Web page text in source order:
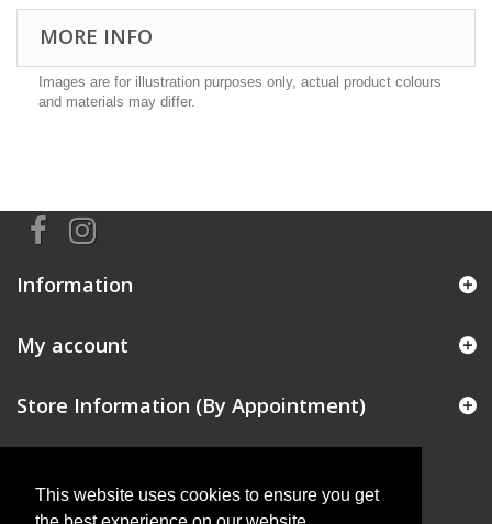
This website uses cookies to ensure you get
MORE INFO
Images are for illustration purposes only, actual product colours
and materials may differ.
Information
My account
Store Information (By Appointment)